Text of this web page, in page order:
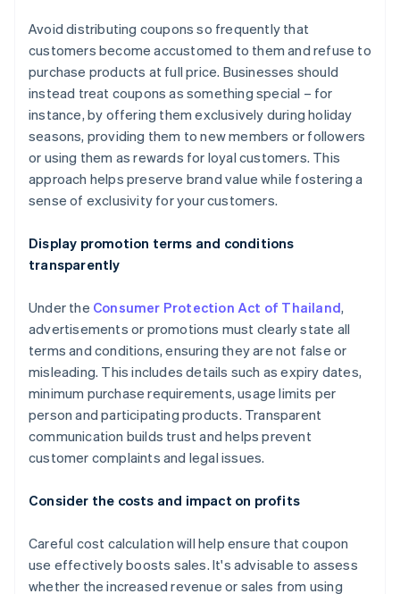
Avoid distributing coupons so frequently that
customers become accustomed to them and refuse to
purchase products at full price. Businesses should
instead treat coupons as something special – for
instance, by offering them exclusively during holiday
seasons, providing them to new members or followers
or using them as rewards for loyal customers. This
approach helps preserve brand value while fostering a
sense of exclusivity for your customers.
Display promotion terms and conditions
transparently
Under the Consumer Protection Act of Thailand,
advertisements or promotions must clearly state all
terms and conditions, ensuring they are not false or
misleading. This includes details such as expiry dates,
minimum purchase requirements, usage limits per
person and participating products. Transparent
communication builds trust and helps prevent
customer complaints and legal issues.
Consider the costs and impact on profits
Careful cost calculation will help ensure that coupon
use effectively boosts sales. It's advisable to assess
whether the increased revenue or sales from using